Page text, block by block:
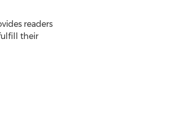
readers
their